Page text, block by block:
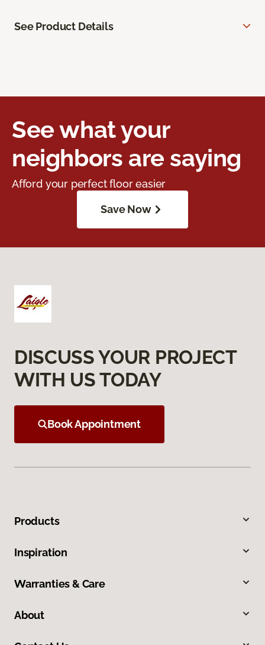
See Product Details
See what your
neighbors are saying
Afford your perfect floor easier
Save Now
DISCUSS YOUR PROJECT
WITH US TODAY
Book Appointment
Products
Inspiration
Warranties & Care
About